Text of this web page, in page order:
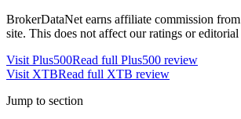
BrokerDataNet earns affiliate commission
site. This does not affect our ratings or editorial
Visit Plus500Read full Plus500 review
Visit XTBRead full XTB review
Jump to section